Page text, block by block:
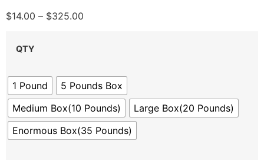
$14.00 – $325.00
QTY
1 Pound
5 Pounds Box
Medium Box(10 Pounds)
Large Box(20 Pounds)
Enormous Box(35 Pounds)